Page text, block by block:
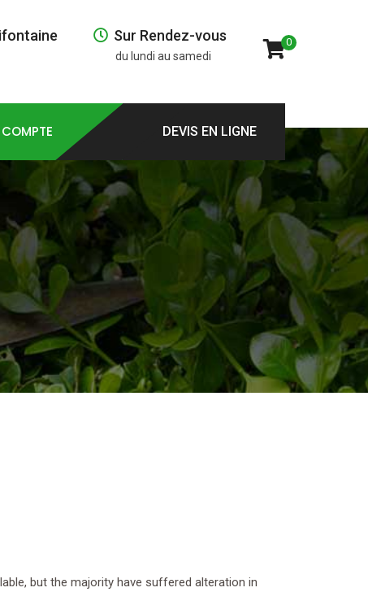
0
Sur Rendez-vous
du lundi au samedi
DEVIS EN LIGNE
but the majority have suffered alteration in